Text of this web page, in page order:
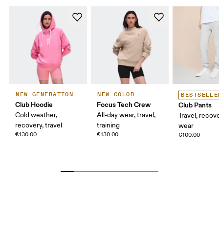
NEW GENERATION
Club Hoodie
Cold weather,
recovery, travel
€130.00
NEW COLOR
Focus Tech Crew
All-day wear, travel,
training
€130.00
Club Pants
Travel,
wear
€100.00